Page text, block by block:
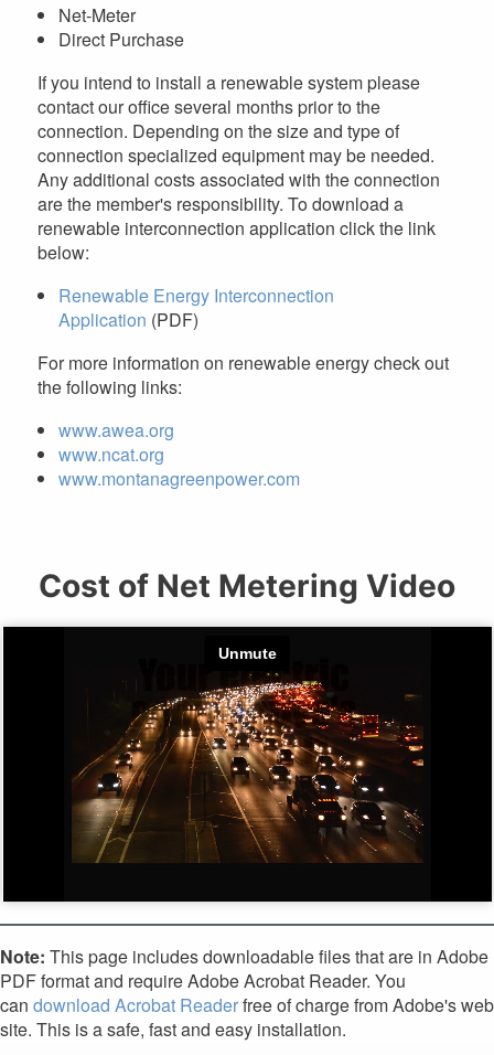
Net-Meter
Direct Purchase
If you intend to install a renewable system please
contact our office several months prior to the
connection. Depending on the size and type of
connection specialized equipment may be needed.
Any additional costs associated with the connection
are the member's responsibility. To download a
renewable interconnection application click the link
below:
Renewable Energy Interconnection
Application (PDF)
For more information on renewable energy check out
the following links:
www.awea.org
www.ncat.org
www.montanagreenpower.com
Cost of Net Metering Video
Note: This page includes downloadable files that are in Adobe
PDF format and require Adobe Acrobat Reader. You
can download Acrobat Readerfree of charge from Adobe's web
site. This is a safe, fast and easy installation.